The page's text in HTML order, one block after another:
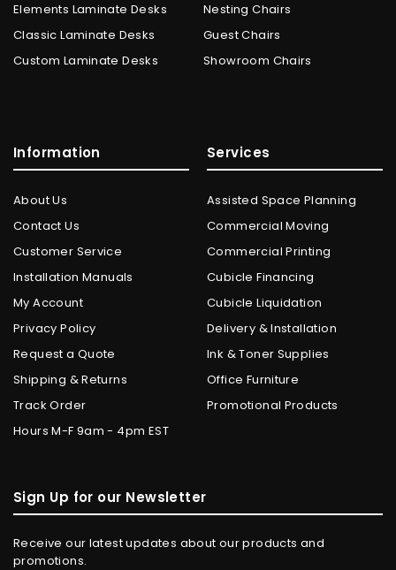
Elements Laminate Desks
Classic Laminate Desks
Custom Laminate Desks
Nesting Chairs
Guest Chairs
Showroom Chairs
Information
About Us
Contact Us
Customer Service
Installation Manuals
My Account
Privacy Policy
Request a Quote
Shipping & Returns
Track Order
Hours M-F 9am - 4pm EST
Services
Assisted Space Planning
Commercial Moving
Commercial Printing
Cubicle Financing
Cubicle Liquidation
Delivery & Installation
Ink & Toner Supplies
Office Furniture
Promotional Products
Sign Up for our Newsletter
Receive our latest updates about our products and
promotions.